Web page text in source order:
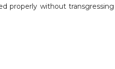
properly without transgressing